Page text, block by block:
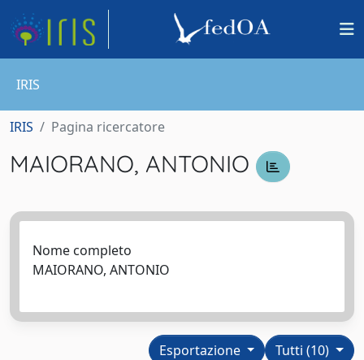
IRIS
IRIS Pagina ricercatore
MAIORANO, ANTONIO
Nome completo
MAIORANO, ANTONIO
Tutti (10)
Esportazione